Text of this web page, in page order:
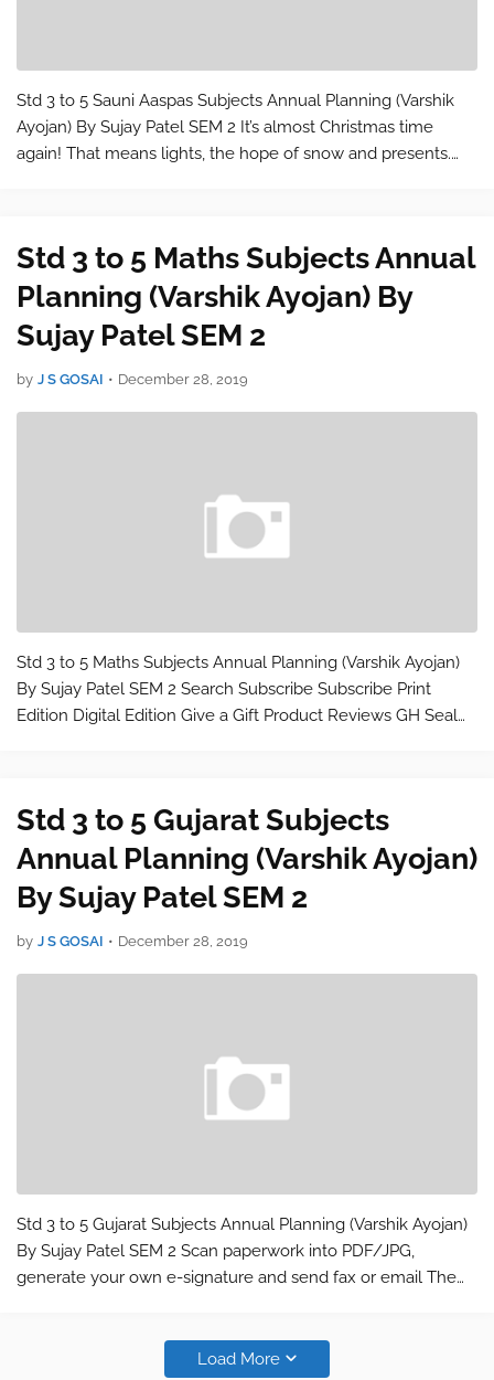
Std 3 to 5 Sauni Aaspas Subjects Annual Planning (Varshik
Ayojan) By Sujay Patel SEM 2 It’s almost Christmas time
again! That means lights, the hope of snow and presents.
Std 3 to 5 Maths Subjects Annual
Planning (Varshik Ayojan) By
Sujay Patel SEM 2
by J S GOSAI • December 28, 2019
Std 3 to 5 Maths Subjects Annual Planning (Varshik Ayojan)
By Sujay Patel SEM 2 Search Subscribe Subscribe Print
Edition Digital Edition Give a Gift Product Reviews GH Seal
Std 3 to 5 Gujarat Subjects
Annual Planning (Varshik Ayojan)
By Sujay Patel SEM 2
by J S GOSAI • December 28, 2019
Std 3 to 5 Gujarat Subjects Annual Planning (Varshik Ayojan)
By Sujay Patel SEM 2 Scan paperwork into PDF/JPG,
generate your own e-signature and send fax or email The
Load More